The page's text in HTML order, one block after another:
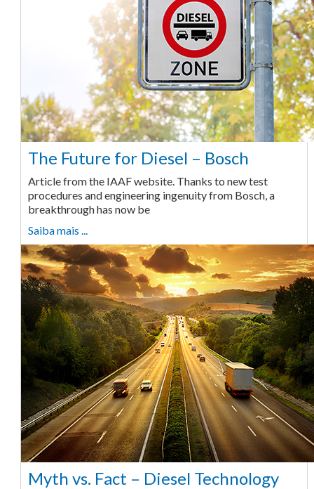
The Future for Diesel – Bosch
Article from the IAAF website. Thanks to new test
procedures and engineering ingenuity from Bosch, a
breakthrough has now be
Saiba mais ...
Myth vs. Fact – Diesel Technology